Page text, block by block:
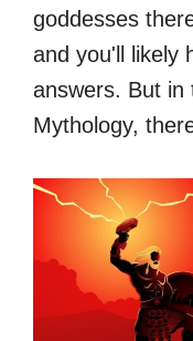
goddesses
and you'll likely
answers. But in
Mythology,